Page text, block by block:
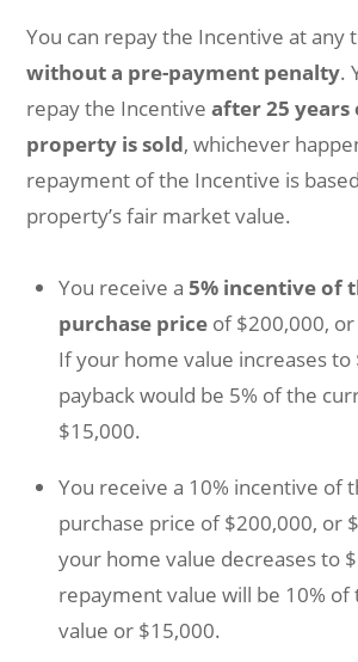
You can repay the Incentive at any
without a pre-payment penalty.
repay the Incentiveafter 25 years
property is sold, whichever
repayment of the Incentive is
property’s fair market value.
You receive a5% incentive of
purchase price of $200,000,
If your home value increases
payback would be 5% of the
$15,000.
You receive a 10% incentive of
purchase price of $200,000, or
your home value decreases to
repayment value will be 10%
value or $15,000.